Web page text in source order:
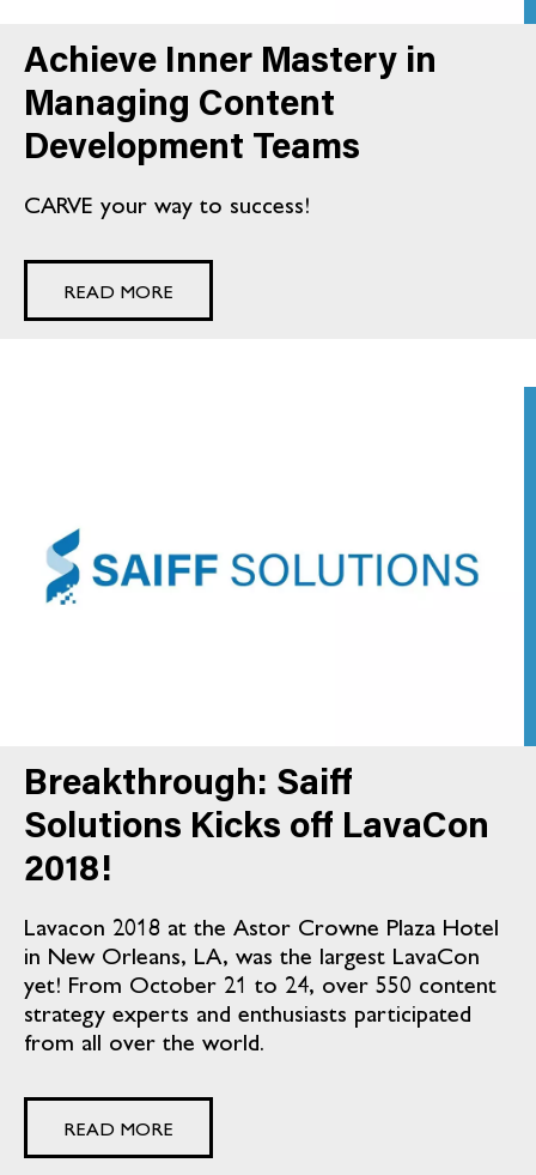
Achieve Inner Mastery in
Managing Content
Development Teams
CARVE your way to success!
READ MORE
Breakthrough: Saiff
Solutions Kicks off LavaCon
2018!
Lavacon 2018 at the Astor Crowne Plaza Hotel
in New Orleans, LA, was the largest LavaCon
yet! From October 21 to 24, over 550 content
strategy experts and enthusiasts participated
from all over the world.
READ MORE